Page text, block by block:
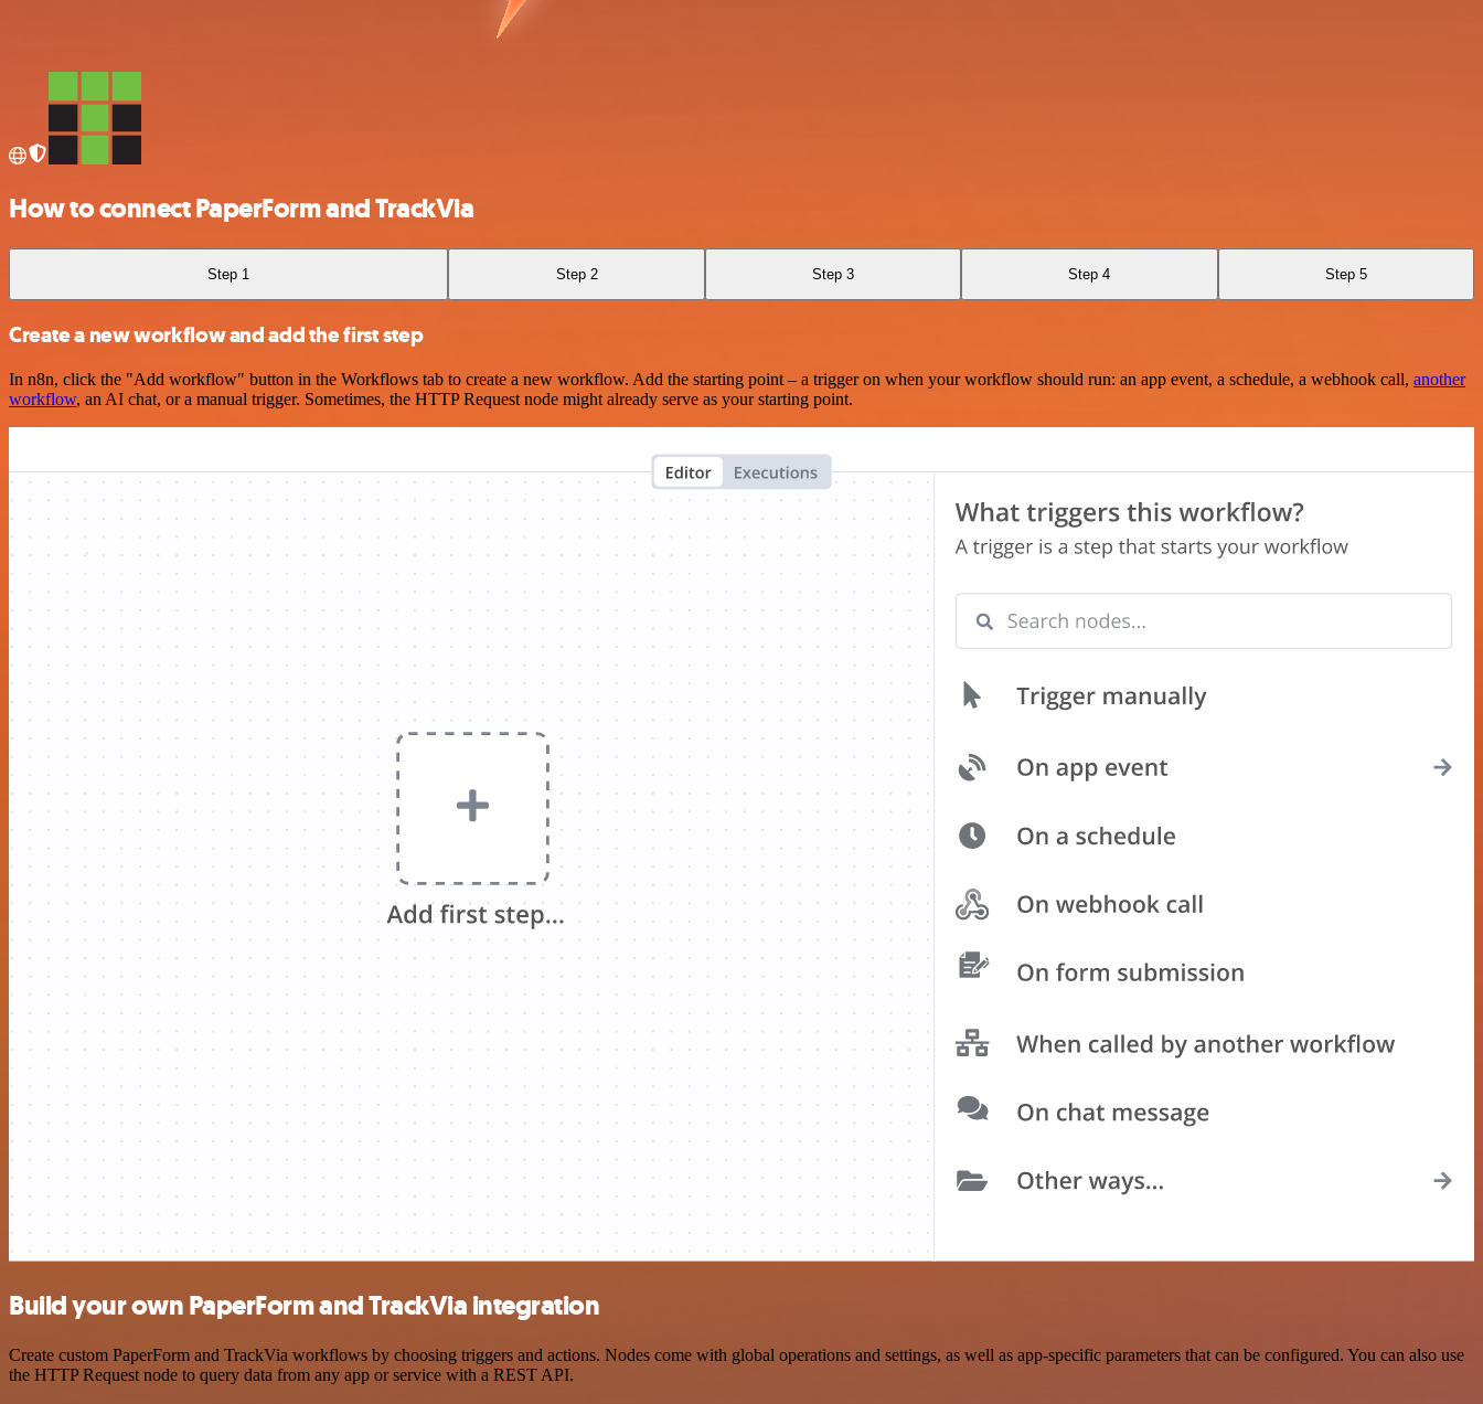
How to connect PaperForm and TrackVia
Step 1 Step 2 Step 3 Step 4 Step 5
Create a new workflow and add the first step
In n8n, click the "Add workflow" button in the Workflows tab to create a new workflow. Add the starting point – a trigger on when your workflow should run: an app event, a schedule, a webhook call, another
workflow, an AI chat, or a manual trigger. Sometimes, the HTTP Request node might already serve as your starting point.
Build your own PaperForm and TrackVia integration
Create custom PaperForm and TrackVia workflows by choosing triggers and actions. Nodes come with global operations and settings, as well as app-specific parameters that can be configured. You can also use
the HTTP Request node to query data from any app or service with a REST API.